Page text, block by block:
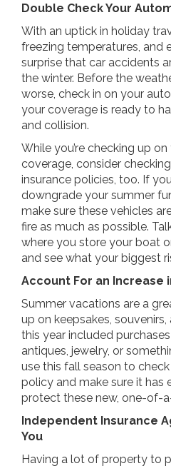
Double Check Your
With an uptick in holiday
freezing temperatures, and
surprise that car accidents
the winter. Before the
worse, check in on your
your coverage is ready to
and collision.
While you’re checking up
coverage, consider
insurance policies, too. If
downgrade your summer
make sure these vehicles
fire as much as possible.
where you store your boat
and see what your biggest
Account For an Increase
Summer vacations are a
up on keepsakes,
this year included
antiques, jewelry, or
use this fall season to
policy and make sure it has
protect these new, one-of-
Independent Insurance
You
Having a lot of property to